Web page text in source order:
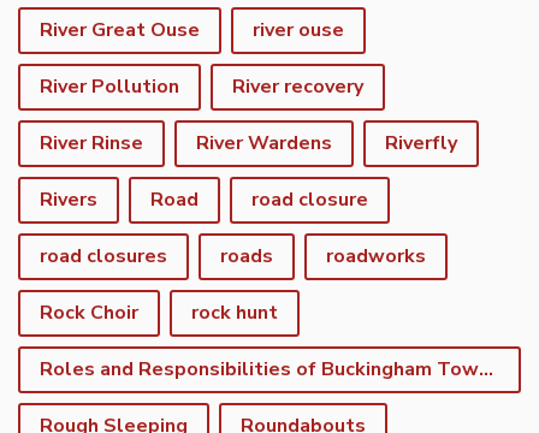
River Great Ouse river ouse
River Pollution River recovery
River Rinse River Wardens Riverfly
Rivers Road road closure
road closures roads roadworks
Rock Choir rock hunt
Roles and Responsibilities of Buckingham Town Council
Rough Sleeping Roundabouts